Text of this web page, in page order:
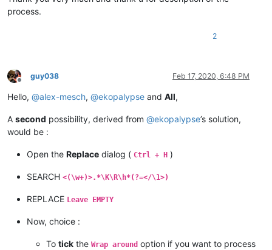
process.
2
Offline
guy038 Feb 17, 2020, 6:48 PM
Hello, @alex-mesch, @ekopalypse and All,
A second possibility, derived from @ekopalypse’s solution,
would be :
Open the Replace dialog ( Ctrl + H )
SEARCH <(\w+)>.*\K\R\h*(?=</\1>)
REPLACE Leave EMPTY
Now, choice :
To tick the Wrap around option if you want to process